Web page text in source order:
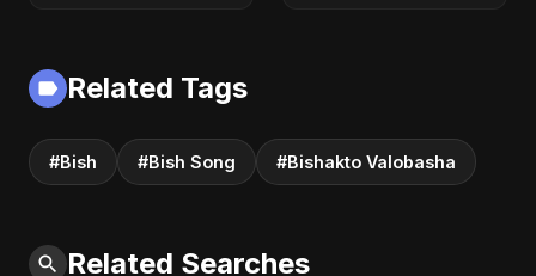
Related Tags
#Bish #Bish Song #Bishakto Valobasha
Related Searches